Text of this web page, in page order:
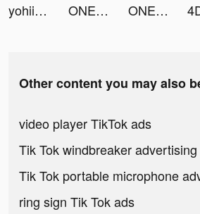
yohii tiktok ads
ONE PIECE バウンティラッシュ tiktok ads ONE PIECE バウンティラッシュ tiktok ads
Other content you may also
video player TikTok ads
Tik Tok windbreaker advertising
Tik Tok portable microphone
ring sign Tik Tok ads